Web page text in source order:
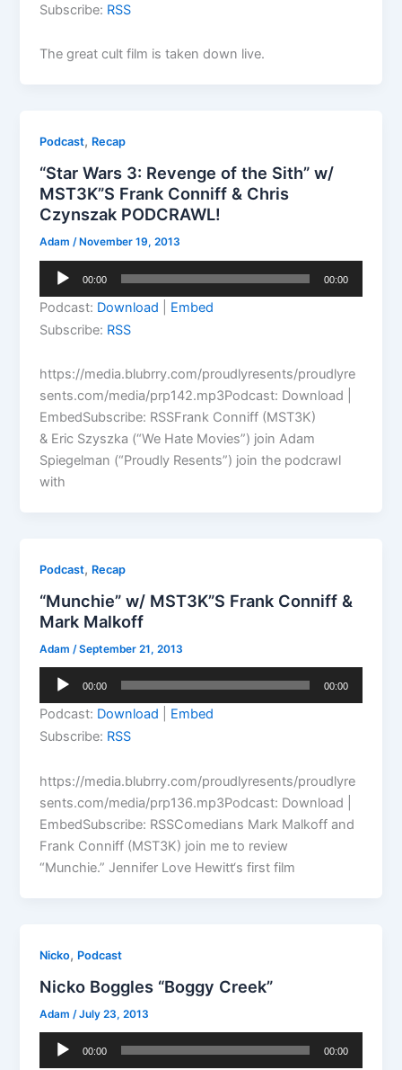
Subscribe: RSS
The great cult film is taken down live.
Podcast, Recap
“Star Wars 3: Revenge of the Sith” w/
MST3K”S Frank Conniff & Chris
Czynszak PODCRAWL!
Adam /November 19, 2013
Audio
00:00 00:00
Podcast: Download
Embed
Subscribe: RSS
https://media.blubrry.com/proudlyresents/proudlyre
sents.com/media/prp142.mp3Podcast: Download |
EmbedSubscribe: RSSFrank Conniff (MST3K)
& Eric Szyszka (“We Hate Movies”) join Adam
Spiegelman (“Proudly Resents”) join the podcrawl
with
Podcast, Recap
“Munchie” w/ MST3K”S Frank Conniff &
Mark Malkoff
Adam /September 21, 2013
Audio
00:00 00:00
Podcast: Download
Embed
Subscribe: RSS
https://media.blubrry.com/proudlyresents/proudlyre
sents.com/media/prp136.mp3Podcast: Download |
EmbedSubscribe: RSSComedians Mark Malkoff and
Frank Conniff (MST3K) join me to review
“Munchie.” Jennifer Love Hewitt‘s first film
Nicko, Podcast
Nicko Boggles “Boggy Creek”
Adam /July 23, 2013
Audio
00:00 00:00